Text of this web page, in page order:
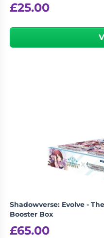
£25.00
Shadowverse: Evolve -
Booster Box
£65.00